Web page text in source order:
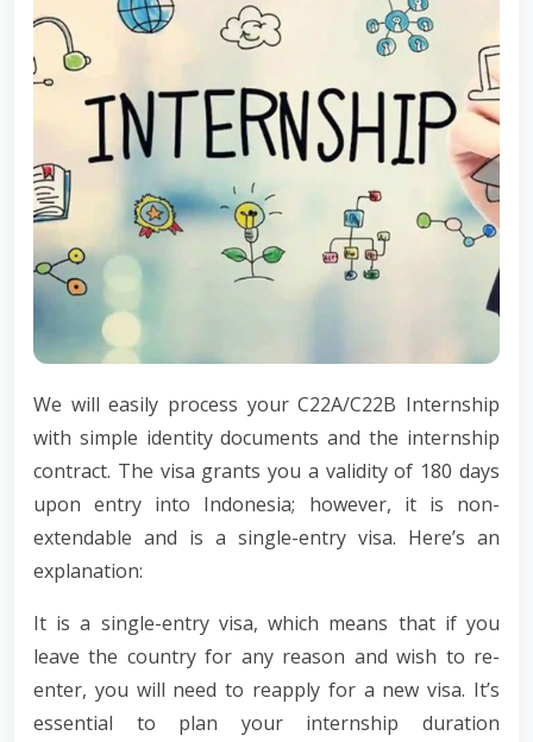
We will easily process your C22A/C22B Internship
with simple identity documents and the internship
contract. The visa grants you a validity of 180 days
upon entry into Indonesia; however, it is non-
extendable and is a single-entry visa. Here’s an
explanation:
It is a single-entry visa, which means that if you
leave the country for any reason and wish to re-
enter, you will need to reapply for a new visa. It’s
essential to plan your internship duration